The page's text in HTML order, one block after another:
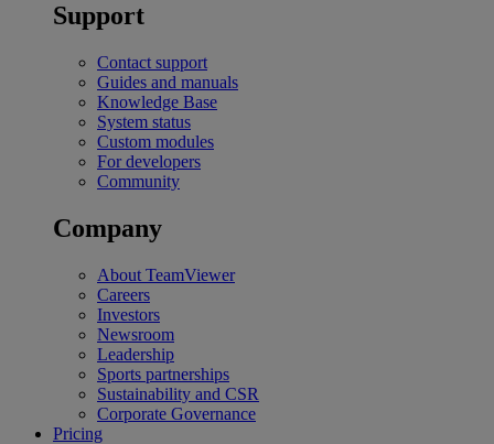
Support
Contact support
Guides and manuals
Knowledge Base
System status
Custom modules
For developers
Community
Company
About TeamViewer
Careers
Investors
Newsroom
Leadership
Sports partnerships
Sustainability and CSR
Corporate Governance
Pricing